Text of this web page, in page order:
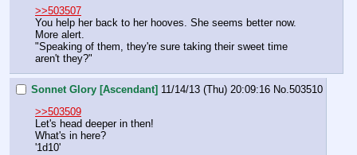
>>503507
You help her back to her hooves. She seems better now.
More alert.
"Speaking of them, they're sure taking their sweet time
aren't they?"
Sonnet Glory [Ascendant] 11/14/13 (Thu) 20:09:16 No.503510
>>503509
Let's head deeper in then!
What's in here?
'1d10'